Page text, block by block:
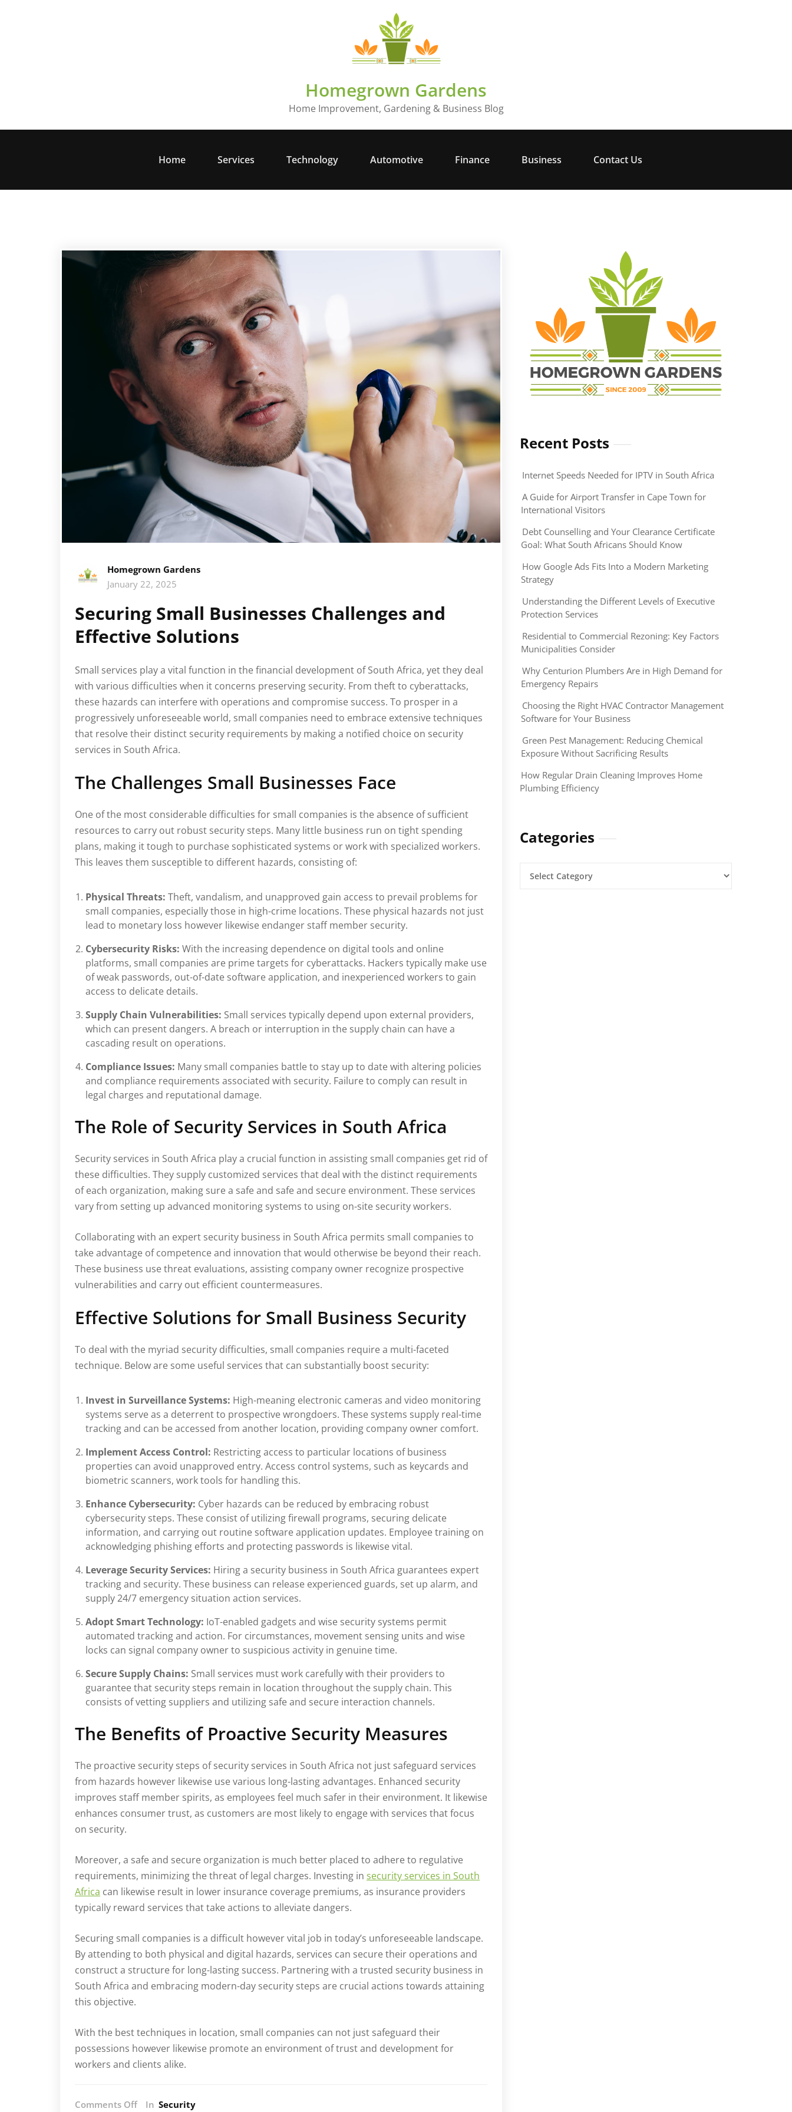
Homegrown Gardens
Home Improvement, Gardening & Business Blog
Home Services Technology Automotive Finance Business Contact Us
Homegrown Gardens
January 22, 2025
Securing Small Businesses Challenges and
Effective Solutions
Small services play a vital function in the financial development of South Africa, yet they deal
with various difficulties when it concerns preserving security. From theft to cyberattacks,
these hazards can interfere with operations and compromise success. To prosper in a
progressively unforeseeable world, small companies need to embrace extensive techniques
that resolve their distinct security requirements by making a notified choice on security
services in South Africa.
The Challenges Small Businesses Face
One of the most considerable difficulties for small companies is the absence of sufficient
resources to carry out robust security steps. Many little business run on tight spending
plans, making it tough to purchase sophisticated systems or work with specialized workers.
This leaves them susceptible to different hazards, consisting of:
Physical Threats: Theft, vandalism, and unapproved gain access to prevail problems for
small companies, especially those in high-crime locations. These physical hazards not just
lead to monetary loss however likewise endanger staff member security.
Cybersecurity Risks: With the increasing dependence on digital tools and online
platforms, small companies are prime targets for cyberattacks. Hackers typically make use
of weak passwords, out-of-date software application, and inexperienced workers to gain
access to delicate details.
Supply Chain Vulnerabilities: Small services typically depend upon external providers,
which can present dangers. A breach or interruption in the supply chain can have a
cascading result on operations.
Compliance Issues: Many small companies battle to stay up to date with altering policies
and compliance requirements associated with security. Failure to comply can result in
legal charges and reputational damage.
The Role of Security Services in South Africa
Security services in South Africa play a crucial function in assisting small companies get rid of
these difficulties. They supply customized services that deal with the distinct requirements
of each organization, making sure a safe and safe and secure environment. These services
vary from setting up advanced monitoring systems to using on-site security workers.
Collaborating with an expert security business in South Africa permits small companies to
take advantage of competence and innovation that would otherwise be beyond their reach.
These business use threat evaluations, assisting company owner recognize prospective
vulnerabilities and carry out efficient countermeasures.
Effective Solutions for Small Business Security
To deal with the myriad security difficulties, small companies require a multi-faceted
technique. Below are some useful services that can substantially boost security:
Invest in Surveillance Systems: High-meaning electronic cameras and video monitoring
systems serve as a deterrent to prospective wrongdoers. These systems supply real-time
tracking and can be accessed from another location, providing company owner comfort.
Implement Access Control: Restricting access to particular locations of business
properties can avoid unapproved entry. Access control systems, such as keycards and
biometric scanners, work tools for handling this.
Enhance Cybersecurity: Cyber hazards can be reduced by embracing robust
cybersecurity steps. These consist of utilizing firewall programs, securing delicate
information, and carrying out routine software application updates. Employee training on
acknowledging phishing efforts and protecting passwords is likewise vital.
Leverage Security Services: Hiring a security business in South Africa guarantees expert
tracking and security. These business can release experienced guards, set up alarm, and
supply 24/7 emergency situation action services.
Adopt Smart Technology: IoT-enabled gadgets and wise security systems permit
automated tracking and action. For circumstances, movement sensing units and wise
locks can signal company owner to suspicious activity in genuine time.
Secure Supply Chains: Small services must work carefully with their providers to
guarantee that security steps remain in location throughout the supply chain. This
consists of vetting suppliers and utilizing safe and secure interaction channels.
The Benefits of Proactive Security Measures
The proactive security steps of security services in South Africa not just safeguard services
from hazards however likewise use various long-lasting advantages. Enhanced security
improves staff member spirits, as employees feel much safer in their environment. It likewise
enhances consumer trust, as customers are most likely to engage with services that focus
on security.
Moreover, a safe and secure organization is much better placed to adhere to regulative
requirements, minimizing the threat of legal charges. Investing in security services in South
Africa can likewise result in lower insurance coverage premiums, as insurance providers
typically reward services that take actions to alleviate dangers.
Securing small companies is a difficult however vital job in today’s unforeseeable landscape.
By attending to both physical and digital hazards, services can secure their operations and
construct a structure for long-lasting success. Partnering with a trusted security business in
South Africa and embracing modern-day security steps are crucial actions towards attaining
this objective.
With the best techniques in location, small companies can not just safeguard their
possessions however likewise promote an environment of trust and development for
workers and clients alike.
Comments OffonIn Security
Recent Posts
Internet Speeds Needed for IPTV in South Africa
A Guide for Airport Transfer in Cape Town for
International Visitors
Debt Counselling and Your Clearance Certificate
Goal: What South Africans Should Know
How Google Ads Fits Into a Modern Marketing
Strategy
Understanding the Different Levels of Executive
Protection Services
Residential to Commercial Rezoning: Key Factors
Municipalities Consider
Why Centurion Plumbers Are in High Demand for
Emergency Repairs
Choosing the Right HVAC Contractor Management
Software for Your Business
Green Pest Management: Reducing Chemical
Exposure Without Sacrificing Results
How Regular Drain Cleaning Improves Home
Plumbing Efficiency
Categories